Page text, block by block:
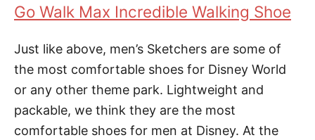
Go Walk Max Incredible Walking Shoe
Just like above, men’s Sketchers are some of
the most comfortable shoes for Disney World
or any other theme park. Lightweight and
packable, we think they are the most
comfortable shoes for men at Disney. At the